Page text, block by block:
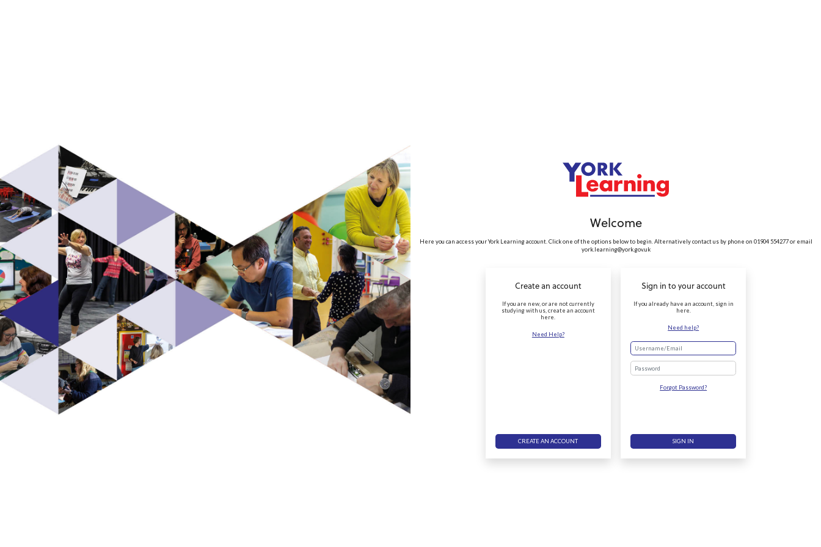
Welcome
Here you can access your York Learning account. Click one of the options below to begin. Alternatively contact us by phone on 01904 554277 or email
york.learning@york.gov.uk
Create an account
If you are new, or are not currently
studying with us, create an account
here.
Need Help?
CREATE AN ACCOUNT
Sign in to your account
If you already have an account, sign in
here.
Need help?
Password
Forgot Password?
SIGN IN